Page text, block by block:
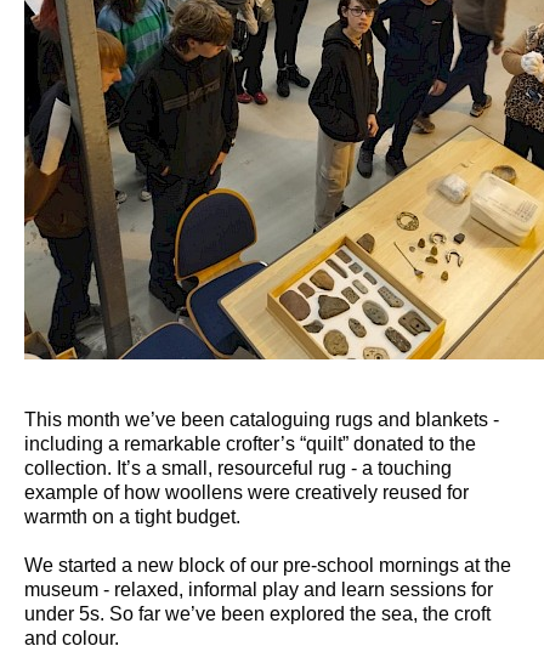
This month we’ve been cataloguing rugs and blankets -
including a remarkable crofter’s “quilt” donated to the
collection. It’s a small, resourceful rug - a touching
example of how woollens were creatively reused for
warmth on a tight budget.
We started a new block of our pre-school mornings at the
museum - relaxed, informal play and learn sessions for
under 5s. So far we’ve been explored the sea, the croft
and colour.